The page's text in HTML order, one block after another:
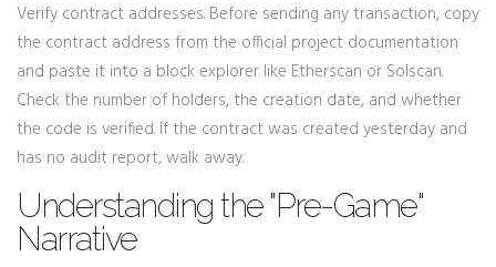
Verify contract addresses. Before sending any transaction, copy
the contract address from the official project documentation
and paste it into a block explorer like Etherscan or Solscan.
Check the number of holders, the creation date, and whether
the code is verified. If the contract was created yesterday and
has no audit report, walk away.
Understanding the "Pre-Game"
Narrative